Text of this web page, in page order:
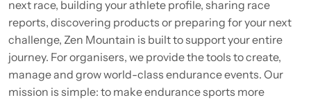
next race, building your athlete profile, sharing race
reports, discovering products or preparing for your next
challenge, Zen Mountain is built to support your entire
journey. For organisers, we provide the tools to create,
manage and grow world-class endurance events. Our
mission is simple: to make endurance sports more